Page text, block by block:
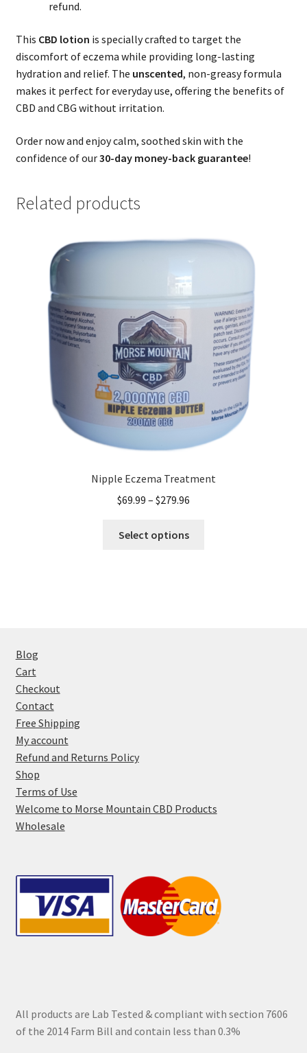
refund.
This CBD lotion is specially crafted to target the
discomfort of eczema while providing long-lasting
hydration and relief. The unscented, non-greasy formula
makes it perfect for everyday use, offering the benefits of
CBD and CBG without irritation.
Order now and enjoy calm, soothed skin with the
confidence of our30-day money-back guarantee!
Related products
Nipple Eczema Treatment
$69.99 – $279.96
Select options
Blog
Cart
Checkout
Contact
Free Shipping
My account
Refund and Returns Policy
Shop
Terms of Use
Welcome to Morse Mountain CBD Products
Wholesale
All products are Lab Tested & compliant with section 7606
of the 2014 Farm Bill and contain less than 0.3%